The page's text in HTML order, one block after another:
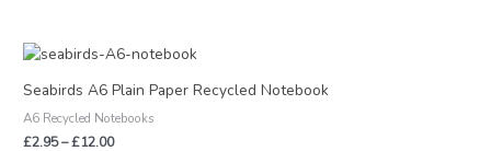
Seabirds A6 Plain Paper Recycled Notebook
A6 Recycled Notebooks
£2.95–£12.00
Price
£2.95
£12.00